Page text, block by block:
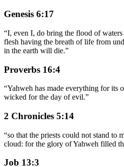
Genesis 6:17
“I, even I, do bring the flood of
flesh having the breath of life from
in the earth will die.”
Proverbs 16:4
“Yahweh has made everything for its
wicked for the day of evil.”
2 Chronicles 5:14
“so that the priests could not stand to
cloud: for the glory of Yahweh filled
Job 13:3